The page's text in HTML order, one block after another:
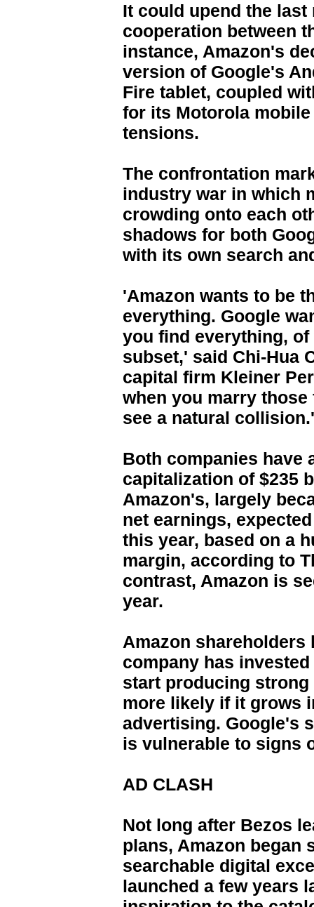
It could upend the
cooperation between
instance, Amazon's
version of Google's
Fire tablet, coupled
for its Motorola
tensions.
The confrontation
industry war in which
crowding onto each
shadows for both
with its own search
'Amazon wants to be
everything. Google
you find everything,
subset,' said Chi-Hua
capital firm Kleiner
when you marry
see a natural collision.'
Both companies have
capitalization of $235
Amazon's, largely
net earnings,
this year, based on a
margin, according to
contrast, Amazon is
year.
Amazon shareholders
company has
start producing strong
more likely if it grows
advertising. Google's
is vulnerable to signs
AD CLASH
Not long after Bezos
plans, Amazon began
searchable digital
launched a few years